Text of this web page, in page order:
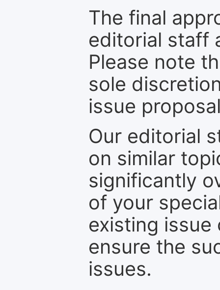
The final
editorial staff
Please note
sole
issue
Our editorial
on similar
significantly
of your
existing
ensure the
issues.